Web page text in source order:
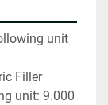
unit
Filler
unit: 9.000